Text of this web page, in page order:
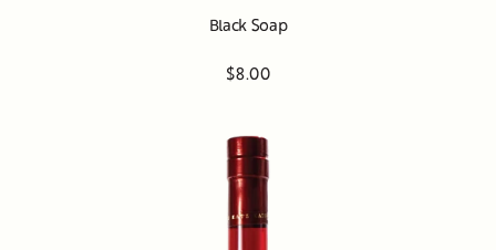
Black Soap
$8.00